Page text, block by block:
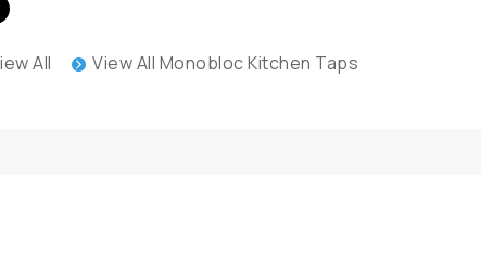
All View All Monobloc Kitchen Taps